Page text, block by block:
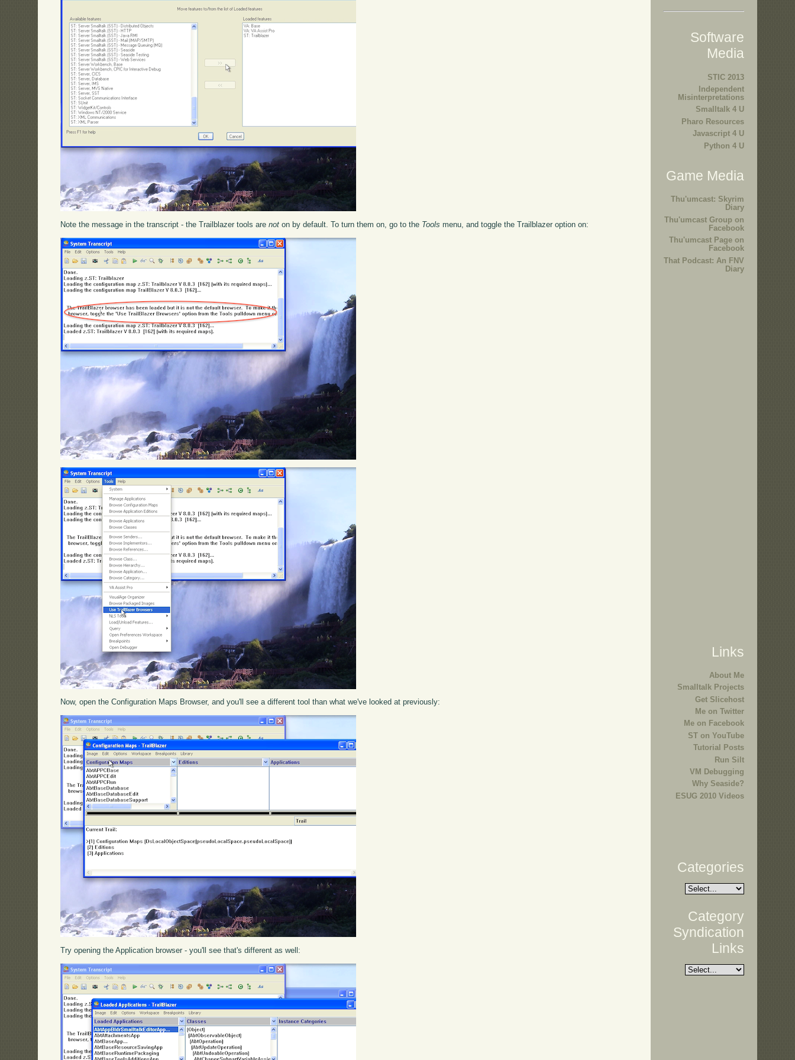
Note the message in the transcript - the Trailblazer tools arenot on by default. To turn them on, go to the Tools menu, and toggle the Trailblazer option on:
Now, open the Configuration Maps Browser, and you'll see a different tool than what we've looked at previously:
Try opening the Application browser - you'll see that's different as well:
Software
Media
STIC 2013
Independent
Misinterpretations
Smalltalk 4 U
Pharo Resources
Javascript 4 U
Python 4 U
Game Media
Thu'umcast: Skyrim
Diary
Thu'umcast Group on
Facebook
Thu'umcast Page on
Facebook
That Podcast: An FNV
Diary
Links
About Me
Smalltalk Projects
Get Slicehost
Me on Twitter
Me on Facebook
ST on YouTube
Tutorial Posts
Run Silt
VM Debugging
Why Seaside?
ESUG 2010 Videos
Categories
Category
Syndication
Links